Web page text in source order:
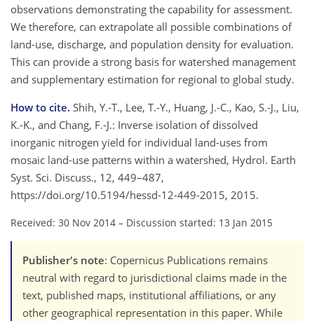
observations demonstrating the capability for assessment.
We therefore, can extrapolate all possible combinations of
land-use, discharge, and population density for evaluation.
This can provide a strong basis for watershed management
and supplementary estimation for regional to global study.
How to cite. Shih, Y.-T., Lee, T.-Y., Huang, J.-C., Kao, S.-J., Liu,
K.-K., and Chang, F.-J.: Inverse isolation of dissolved
inorganic nitrogen yield for individual land-uses from
mosaic land-use patterns within a watershed, Hydrol. Earth
Syst. Sci. Discuss., 12, 449–487,
https://doi.org/10.5194/hessd-12-449-2015, 2015.
Received: 30 Nov 2014 – Discussion started: 13 Jan 2015
Publisher's note: Copernicus Publications remains
neutral with regard to jurisdictional claims made in the
text, published maps, institutional affiliations, or any
other geographical representation in this paper. While